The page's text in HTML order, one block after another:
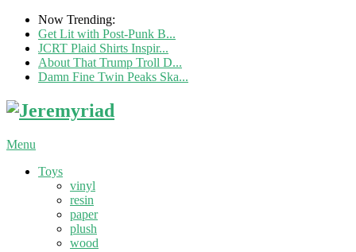
Now Trending:
Get Lit with Post-Punk B...
JCRT Plaid Shirts Inspir...
About That Trump Troll D...
Damn Fine Twin Peaks Ska...
Menu
Toys
vinyl
resin
paper
plush
wood